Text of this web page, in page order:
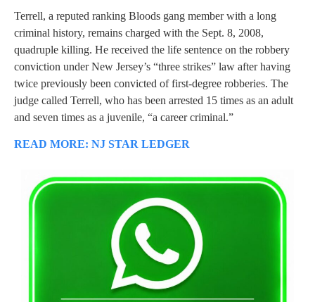
Terrell, a reputed ranking Bloods gang member with a long
criminal history, remains charged with the Sept. 8, 2008,
quadruple killing. He received the life sentence on the robbery
conviction under New Jersey’s “three strikes” law after having
twice previously been convicted of first-degree robberies. The
judge called Terrell, who has been arrested 15 times as an adult
and seven times as a juvenile, “a career criminal.”
READ MORE: NJ STAR LEDGER